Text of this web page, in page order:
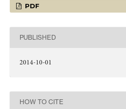
PDF
PUBLISHED
2014-10-01
HOW TO CITE